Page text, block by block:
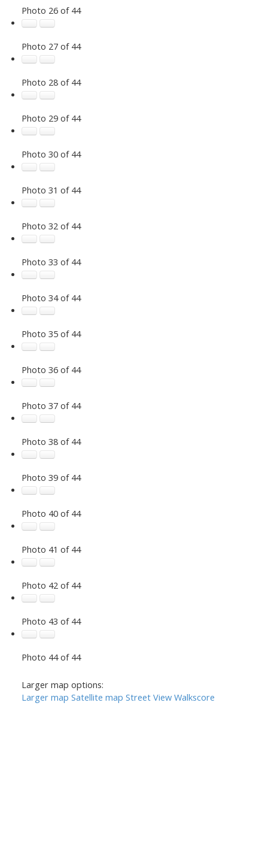
Photo 26 of 44
Photo 27 of 44
Photo 28 of 44
Photo 29 of 44
Photo 30 of 44
Photo 31 of 44
Photo 32 of 44
Photo 33 of 44
Photo 34 of 44
Photo 35 of 44
Photo 36 of 44
Photo 37 of 44
Photo 38 of 44
Photo 39 of 44
Photo 40 of 44
Photo 41 of 44
Photo 42 of 44
Photo 43 of 44
Photo 44 of 44
Larger map options:
Larger map Satellite map Street View Walkscore